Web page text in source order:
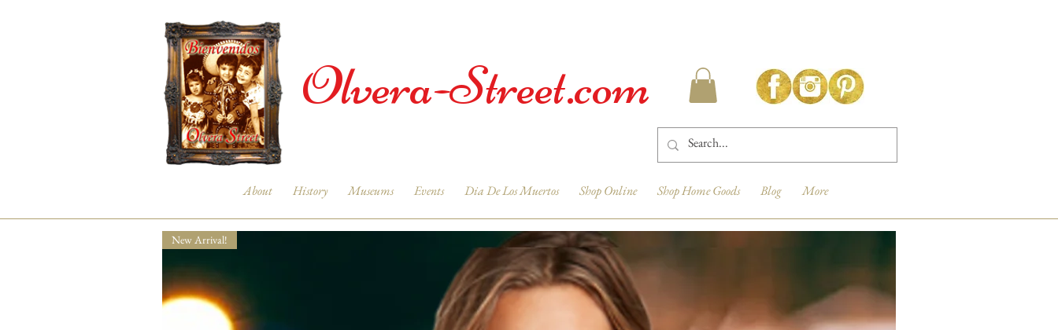
Olvera-Street.com
About History Museums Events Dia De Los Muertos Shop Online Shop Home Goods Blog More
New Arrival!